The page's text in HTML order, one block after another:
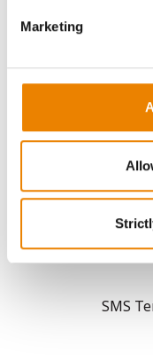
Marketing
SMS